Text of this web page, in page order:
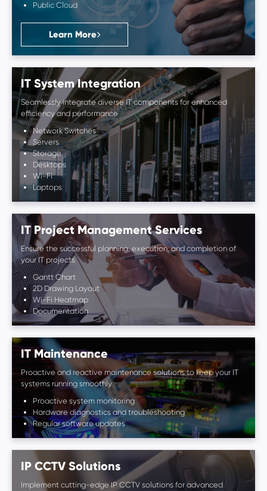
Public Cloud
Learn More
IT System Integration
Seamlessly integrate diverse IT components for enhanced
efficiency and performance
Network Switches
Servers
Storage
Desktops
Wi-Fi
Laptops
IT Project Management Services
Ensure the successful planning, execution, and completion of
your IT projects
Gantt Chart
2D Drawing Layout
Wi-Fi Heatmap
Documentation
IT Maintenance
Proactive and reactive maintenance solutions to keep your IT
systems running smoothly
Proactive system monitoring
Hardware diagnostics and troubleshooting
Regular software updates
IP CCTV Solutions
Implement cutting-edge IP CCTV solutions for advanced